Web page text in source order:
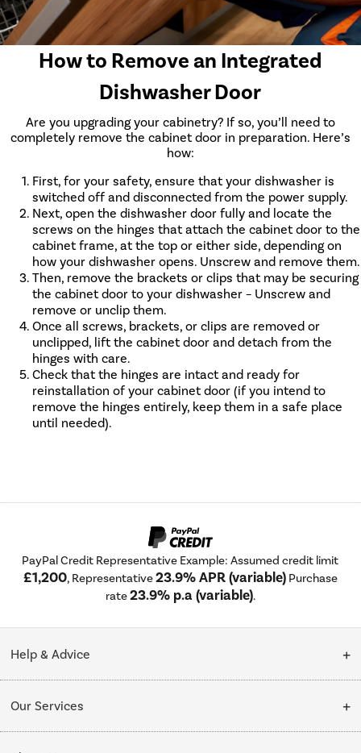
How to Remove an Integrated
Dishwasher Door
Are you upgrading your cabinetry? If so, you’ll need to
completely remove the cabinet door in preparation. Here’s
how:
First, for your safety, ensure that your dishwasher is
switched off and disconnected from the power supply.
Next, open the dishwasher door fully and locate the
screws on the hinges that attach the cabinet door to the
cabinet frame, at the top or either side, depending on
how your dishwasher opens. Unscrew and remove them.
Then, remove the brackets or clips that may be securing
the cabinet door to your dishwasher – Unscrew and
remove or unclip them.
Once all screws, brackets, or clips are removed or
unclipped, lift the cabinet door and detach from the
hinges with care.
Check that the hinges are intact and ready for
reinstallation of your cabinet door (if you intend to
remove the hinges entirely, keep them in a safe place
until needed).
PayPal Credit Representative Example: Assumed credit limit
£1,200, Representative23.9% APR (variable) Purchase
rate23.9% p.a (variable).
Help & Advice
Collection Points
Our Services
Delivery